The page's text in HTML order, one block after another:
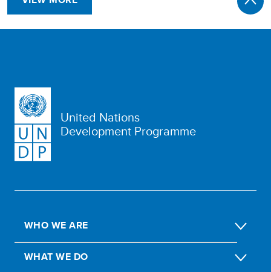
United Nations
Development Programme
WHO WE ARE
WHAT WE DO